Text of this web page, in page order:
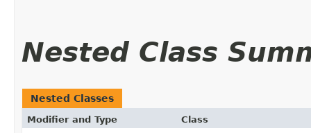
Nested Class
Nested Classes
Modifier and Type Class